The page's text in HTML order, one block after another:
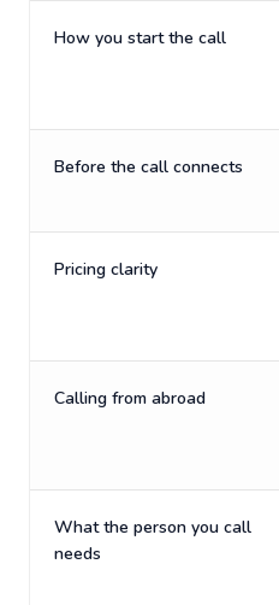
How you start the call
Before the call connects
Pricing clarity
Calling from abroad
What the person you call
needs